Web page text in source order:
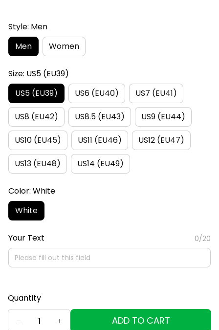
Style: Men
Men
Women
Size: US5 (EU39)
US5 (EU39)
US6 (EU40) US7 (EU41)
US8 (EU42) US8.5 (EU43) US9 (EU44)
US10 (EU45) US11 (EU46) US12 (EU47)
US13 (EU48) US14 (EU49)
Color: White
White
Your Text 0/20
Quantity
ADD TO CART